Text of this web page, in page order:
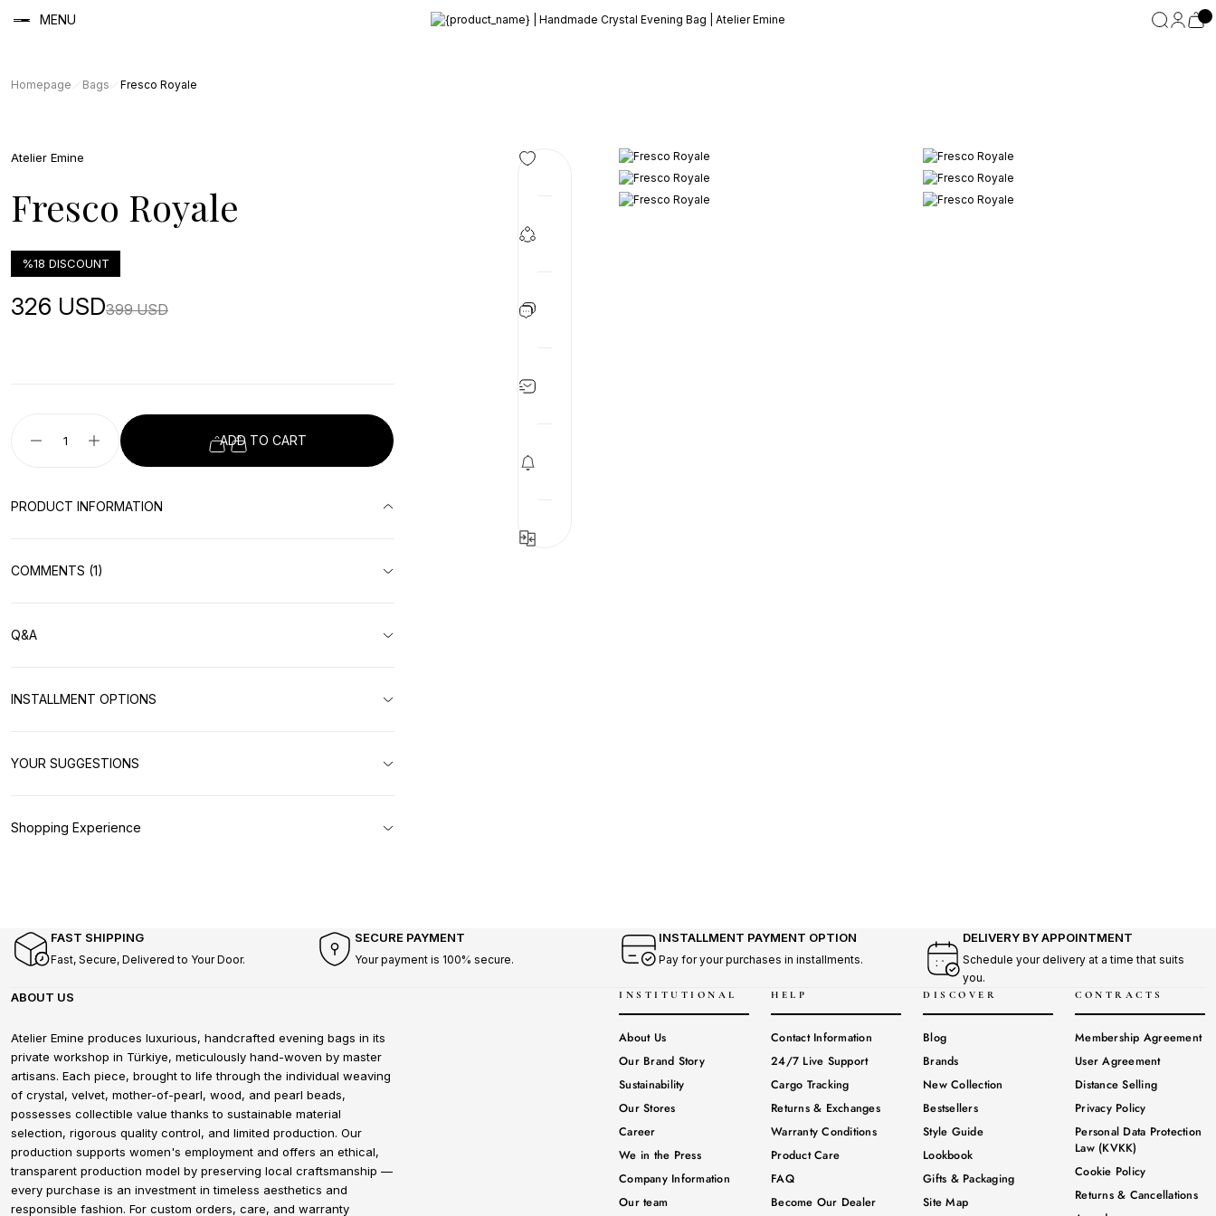
Custom-Designed Natural Stone Bags
MENU
Homepage Bags Fresco Royale
Atelier Emine
Fresco Royale
%18 DISCOUNT
326 USD399 USD
ADD TO CART
PRODUCT INFORMATION
COMMENTS (1)
Q&A
INSTALLMENT OPTIONS
YOUR SUGGESTIONS
Shopping Experience
FAST SHIPPING
Fast, Secure, Delivered to Your Door.
SECURE PAYMENT
Your payment is 100% secure.
INSTALLMENT PAYMENT OPTION
Pay for your purchases in installments.
DELIVERY BY APPOINTMENT
Schedule your delivery at a time that suits
you.
ABOUT US
Atelier Emine produces luxurious, handcrafted evening bags in its
private workshop in Türkiye, meticulously hand-woven by master
artisans. Each piece, brought to life through the individual weaving
of crystal, velvet, mother-of-pearl, wood, and pearl beads,
possesses collectible value thanks to sustainable material
selection, rigorous quality control, and limited production. Our
production supports women's employment and offers an ethical,
transparent production model by preserving local craftsmanship —
every purchase is an investment in timeless aesthetics and
responsible fashion. For custom orders, care, and warranty
INSTITUTIONAL
About Us
Our Brand Story
Sustainability
Our Stores
Career
We in the Press
Company Information
Our team
HELP
Contact Information
24/7 Live Support
Cargo Tracking
Returns & Exchanges
Warranty Conditions
Product Care
FAQ
Become Our Dealer
DISCOVER
Blog
Brands
New Collection
Bestsellers
Style Guide
Lookbook
Gifts & Packaging
Site Map
CONTRACTS
Membership Agreement
User Agreement
Distance Selling
Privacy Policy
Personal Data Protection
Law (KVKK)
Cookie Policy
Returns & Cancellations